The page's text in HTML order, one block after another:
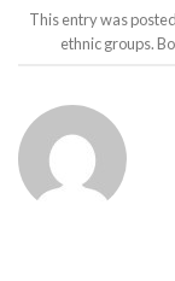
This entry was
ethnic groups.